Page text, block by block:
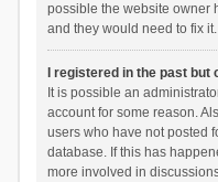
possible the website owner
and they would need to fix it.
I registered in the past
It is possible an
account for some reason.
users who have not posted
database. If this has
more involved in